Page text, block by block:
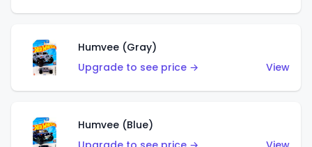
Humvee (Gray)
Upgrade to see price →
View
Humvee (Blue)